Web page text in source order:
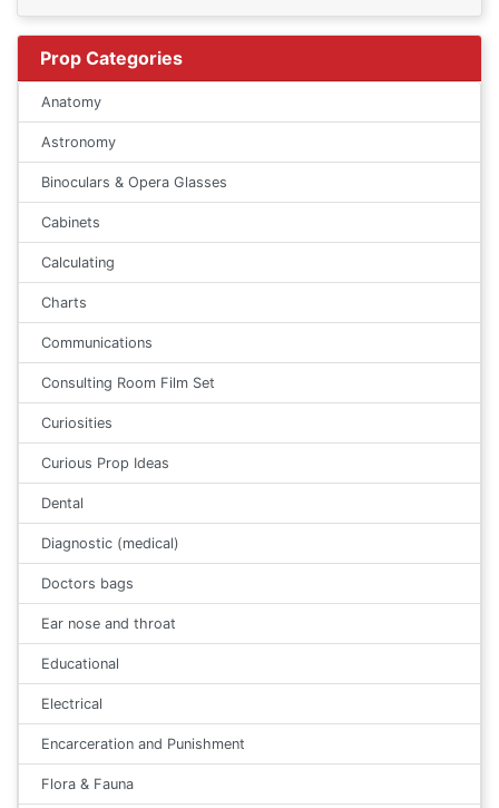
Prop Categories
Anatomy
Astronomy
Binoculars & Opera Glasses
Cabinets
Calculating
Charts
Communications
Consulting Room Film Set
Curiosities
Curious Prop Ideas
Dental
Diagnostic (medical)
Doctors bags
Ear nose and throat
Educational
Electrical
Encarceration and Punishment
Flora & Fauna